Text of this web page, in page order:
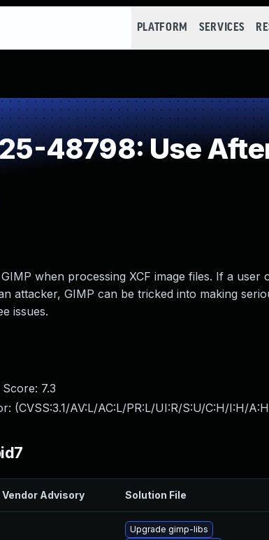
PLATFORM SERVICES
48798: Use
when processing XCF image files. If a user
attacker, GIMP can be tricked into making
issues.
Score: 7.3
(CVSS:3.1/AV:L/AC:L/PR:L/UI:R/S:U/C:H/I:H/A:H
Vendor Advisory Solution File
Upgrade gimp-libs